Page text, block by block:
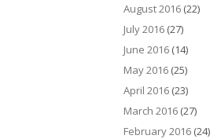
August 2016 (22)
July 2016 (27)
June 2016 (14)
May 2016 (25)
April 2016 (23)
March 2016 (27)
February 2016 (24)